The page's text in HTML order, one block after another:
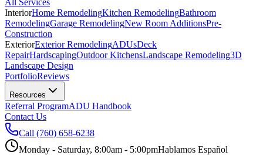
All Services
InteriorHome RemodelingKitchen RemodelingBathroom
RemodelingGarage RemodelingNew Room AdditionsPre-
Construction
ExteriorExterior RemodelingADUsDeck
RepairHardscapingOutdoor KitchensLandscape Remodeling3D
Landscape Design
PortfolioReviews
Resources
Referral ProgramADU Handbook
Contact Us
Call (760) 658-6238
Monday - Saturday, 8:00am - 5:00pmHablamos Español